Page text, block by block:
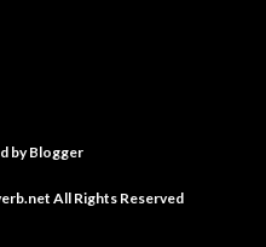
by Blogger
All Rights Reserved